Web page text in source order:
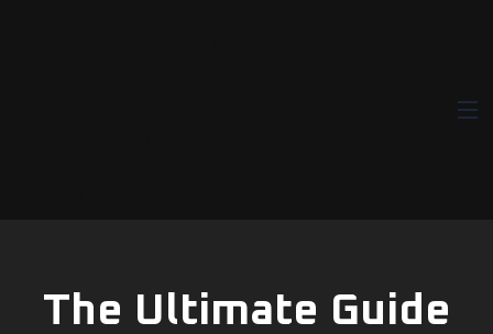
The Ultimate Guide